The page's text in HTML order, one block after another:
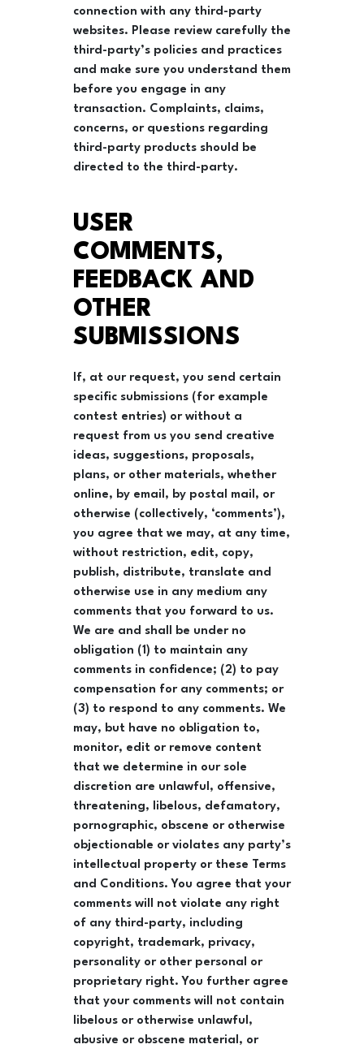
connection with any third-party
websites. Please review carefully the
third-party’s policies and practices
and make sure you understand them
before you engage in any
transaction. Complaints, claims,
concerns, or questions regarding
third-party products should be
directed to the third-party.
USER
COMMENTS,
FEEDBACK AND
OTHER
SUBMISSIONS
If, at our request, you send certain
specific submissions (for example
contest entries) or without a
request from us you send creative
ideas, suggestions, proposals,
plans, or other materials, whether
online, by email, by postal mail, or
otherwise (collectively, ‘comments’),
you agree that we may, at any time,
without restriction, edit, copy,
publish, distribute, translate and
otherwise use in any medium any
comments that you forward to us.
We are and shall be under no
obligation (1) to maintain any
comments in confidence; (2) to pay
compensation for any comments; or
(3) to respond to any comments. We
may, but have no obligation to,
monitor, edit or remove content
that we determine in our sole
discretion are unlawful, offensive,
threatening, libelous, defamatory,
pornographic, obscene or otherwise
objectionable or violates any party’s
intellectual property or these Terms
and Conditions. You agree that your
comments will not violate any right
of any third-party, including
copyright, trademark, privacy,
personality or other personal or
proprietary right. You further agree
that your comments will not contain
libelous or otherwise unlawful,
abusive or obscene material, or